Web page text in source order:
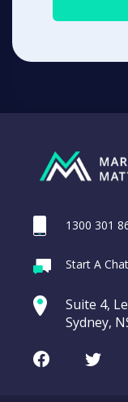
1300 301
Start A
Suite 4,
Sydney,
Facebook